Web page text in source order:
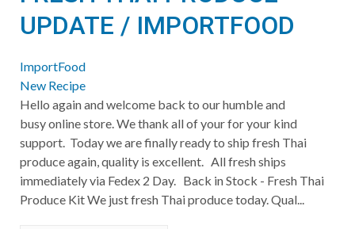
UPDATE / IMPORTFOOD
ImportFood
New Recipe
Hello again and welcome back to our humble and
busy online store. We thank all of your for your kind
support. Today we are finally ready to ship fresh Thai
produce again, quality is excellent. All fresh ships
immediately via Fedex 2 Day. Back in Stock - Fresh Thai
Produce Kit We just fresh Thai produce today. Qual...